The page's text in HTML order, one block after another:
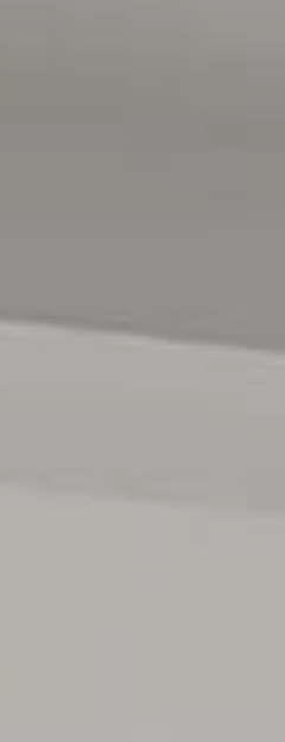
at Colonnades and access
travel for drivers. Within